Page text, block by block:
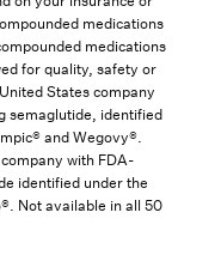
medications
medications
for quality, safety or
States company
semaglutide, identified
and Wegovy®.
with FDA-
identified under the
Not available in all 50